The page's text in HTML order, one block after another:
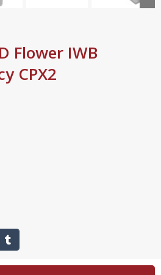
Flower IWB
CPX2